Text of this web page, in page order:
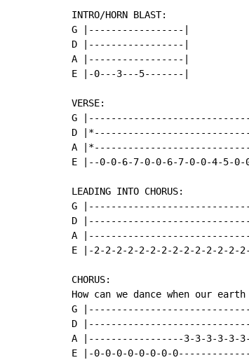
INTRO/HORN BLAST:
G |-----------------|
D |-----------------|
A |-----------------|
E |-0---3---5-------|
VERSE:
G
D
A
E |--0-0-6-7-0-0-6-7-0-0-4-5-0-
LEADING INTO CHORUS:
G
D
A
E |-2-2-2-2-2-2-2-2-2-2-2-2-
CHORUS:
How can we dance when our
G
D
A |-----------------3-3-3-3-
E |-0-0-0-0-0-0-0-